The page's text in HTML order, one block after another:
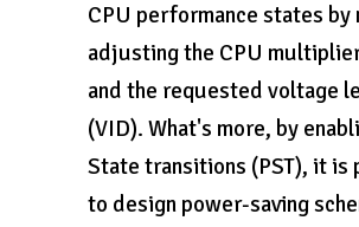
CPU performance states by
adjusting the CPU
and the requested voltage
(VID). What's more, by
State transitions (PST), it is
to design power-saving